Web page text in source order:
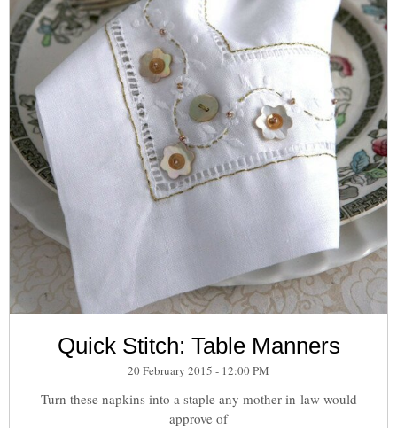
Quick Stitch: Table Manners
20 February 2015 - 12:00 PM
Turn these napkins into a staple any mother-in-law would
approve of